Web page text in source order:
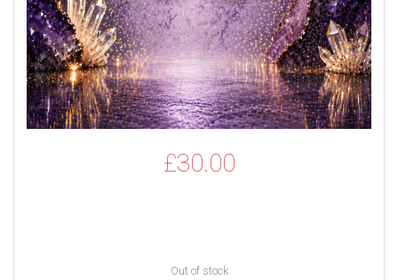
£30.00
Out of stock